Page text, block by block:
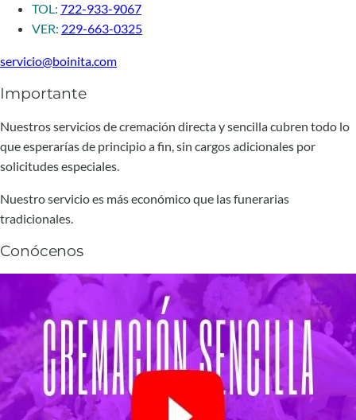
TOL: 722-933-9067
VER: 229-663-0325
servicio@boinita.com
Importante
Nuestros servicios de cremación directa y sencilla cubren todo lo
que esperarías de principio a fin, sin cargos adicionales por
solicitudes especiales.
Nuestro servicio es más económico que las funerarias
tradicionales.
Conócenos